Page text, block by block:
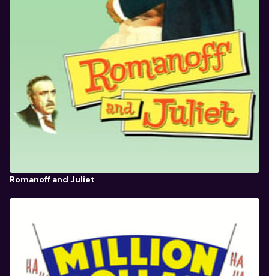
Romanoff and Juliet